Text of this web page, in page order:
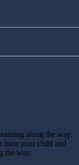
along the way.
tutor your child and
the way.